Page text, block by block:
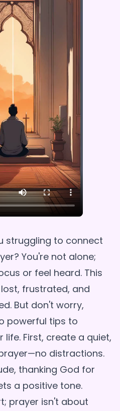
struggling to connect
You're not alone;
or feel heard. This
frustrated, and
But don't worry,
powerful tips to
First, create a quiet,
distractions.
thanking God for
a positive tone.
prayer isn't about